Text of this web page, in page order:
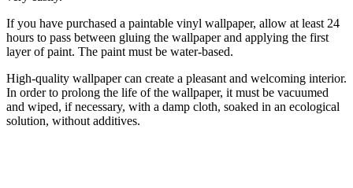
If you have purchased a paintable vinyl wallpaper, allow at least 24
hours to pass between gluing the wallpaper and applying the first
layer of paint. The paint must be water-based.
High-quality wallpaper can create a pleasant and welcoming interior.
In order to prolong the life of the wallpaper, it must be vacuumed
and wiped, if necessary, with a damp cloth, soaked in an ecological
solution, without additives.